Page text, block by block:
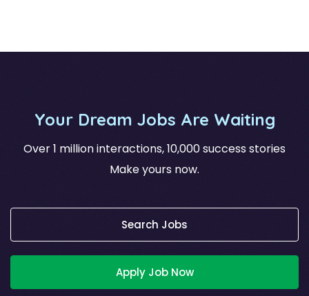
Your Dream Jobs Are Waiting
Over 1 million interactions, 10,000 success stories
Make yours now.
Search Jobs
Apply Job Now